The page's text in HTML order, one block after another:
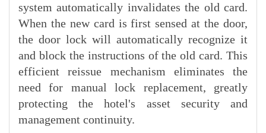
system automatically invalidates the old card.
When the new card is first sensed at the door,
the door lock will automatically recognize it
and block the instructions of the old card. This
efficient reissue mechanism eliminates the
need for manual lock replacement, greatly
protecting the hotel's asset security and
management continuity.